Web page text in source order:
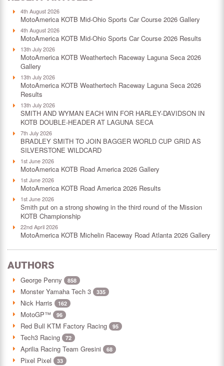
4th August 2026
MotoAmerica KOTB Mid-Ohio Sports Car Course 2026 Gallery
4th August 2026
MotoAmerica KOTB Mid-Ohio Sports Car Course 2026 Results
13th July 2026
MotoAmerica KOTB Weathertech Raceway Laguna Seca 2026
Gallery
13th July 2026
MotoAmerica KOTB Weathertech Raceway Laguna Seca 2026
Results
13th July 2026
SMITH AND WYMAN EACH WIN FOR HARLEY-DAVIDSON IN
KOTB DOUBLE-HEADER AT LAGUNA SECA
7th July 2026
BRADLEY SMITH TO JOIN BAGGER WORLD CUP GRID AS
SILVERSTONE WILDCARD
1st June 2026
MotoAmerica KOTB Road America 2026 Gallery
1st June 2026
MotoAmerica KOTB Road America 2026 Results
1st June 2026
Smith put on a strong showing in the third round of the Mission
KOTB Championship
22nd April 2026
MotoAmerica KOTB Michelin Raceway Road Atlanta 2026 Gallery
AUTHORS
George Penny 858
Monster Yamaha Tech 3 335
Nick Harris 162
MotoGP™ 96
Red Bull KTM Factory Racing 95
Tech3 Racing 72
Aprilia Racing Team Gresini 68
Pixel Pixel 33